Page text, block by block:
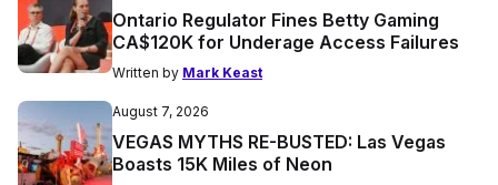
Ontario Regulator Fines Betty Gaming
CA$120K for Underage Access Failures
Written by Mark Keast
August 7, 2026
VEGAS MYTHS RE-BUSTED: Las Vegas
Boasts 15K Miles of Neon